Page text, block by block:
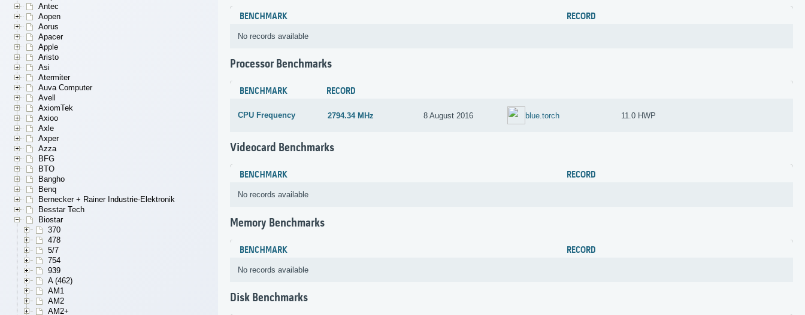
Antec
Aopen
Aorus
Apacer
Apple
Aristo
Asi
Atermiter
Auva Computer
Avell
AxiomTek
Axioo
Axle
Axper
Azza
BFG
BTO
Bangho
Benq
Bernecker + Rainer Industrie-Elektronik
Besstar Tech
Biostar
370
478
5/7
754
939
A (462)
AM1
AM2
AM2+
BENCHMARK RECORD
No records available
Processor Benchmarks
BENCHMARK RECORD
CPU Frequency 2794.34 MHz 8 August 2016 blue.torch 11.0 HWP
Videocard Benchmarks
BENCHMARK RECORD
No records available
Memory Benchmarks
BENCHMARK RECORD
No records available
Disk Benchmarks